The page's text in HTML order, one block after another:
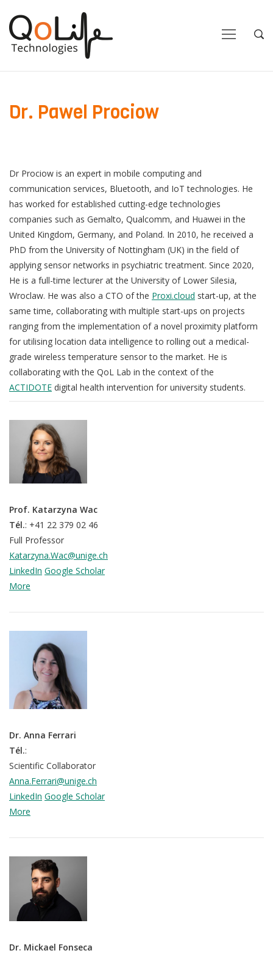
Dr. Pawel Prociow
Dr Prociow is an expert in mobile computing and
communication services, Bluetooth, and IoT technologies. He
has worked for established cutting-edge technologies
companies such as Gemalto, Qualcomm, and Huawei in the
United Kingdom, Germany, and Poland. In 2010, he received a
PhD from the University of Nottingham (UK) in the field of
applying sensor networks in psychiatric treatment. Since 2020,
He is a full-time lecturer at the University of Lower Silesia,
Wroclaw. He was also a CTO of the Proxi.cloud start-up, at the
same time, collaborating with multiple start-ups on projects
ranging from the implementation of a novel proximity platform
for utilising location data intelligence to rolling out a medical-
grade wireless temperature sensor to the market. He is
collaborating with the QoL Lab in the context of the
ACTIDOTE digital health intervention for university students.
Prof. Katarzyna Wac
Tél.: +41 22 379 02 46
Full Professor
Katarzyna.Wac@unige.ch
LinkedIn Google Scholar
More
Dr. Anna Ferrari
Tél.:
Scientific Collaborator
Anna.Ferrari@unige.ch
LinkedIn Google Scholar
More
Dr. Mickael Fonseca